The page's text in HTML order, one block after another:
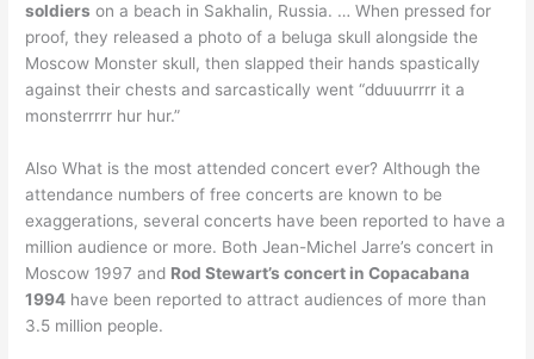
soldiers on a beach in Sakhalin, Russia. … When pressed for
proof, they released a photo of a beluga skull alongside the
Moscow Monster skull, then slapped their hands spastically
against their chests and sarcastically went “dduuurrrr it a
monsterrrrr hur hur.”
Also What is the most attended concert ever? Although the
attendance numbers of free concerts are known to be
exaggerations, several concerts have been reported to have a
million audience or more. Both Jean-Michel Jarre’s concert in
Moscow 1997 and Rod Stewart’s concert in Copacabana
1994 have been reported to attract audiences of more than
3.5 million people.